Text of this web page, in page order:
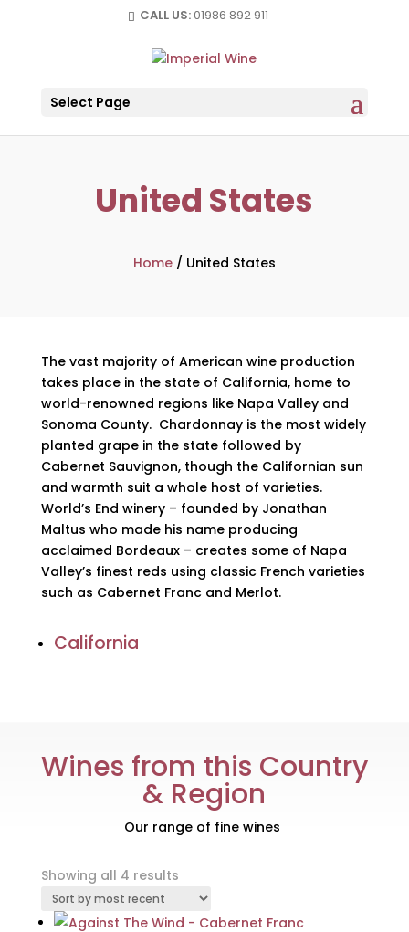
CALL US: 01986 892 911
Select Page
United States
Home/ United States
The vast majority of American wine production
takes place in the state of California, home to
world-renowned regions like Napa Valley and
Sonoma County. Chardonnay is the most widely
planted grape in the state followed by
Cabernet Sauvignon, though the Californian sun
and warmth suit a whole host of varieties.
World’s End winery – founded by Jonathan
Maltus who made his name producing
acclaimed Bordeaux – creates some of Napa
Valley’s finest reds using classic French varieties
such as Cabernet Franc and Merlot.
California
Wines from this Country
& Region
Our range of fine wines
Showing all 4 resultsSorted
latest